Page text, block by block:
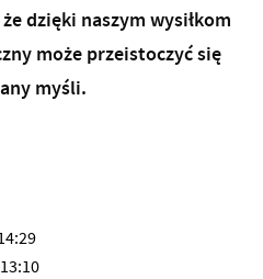
dzięki naszym wysiłkom
może przeistoczyć się
myśli.